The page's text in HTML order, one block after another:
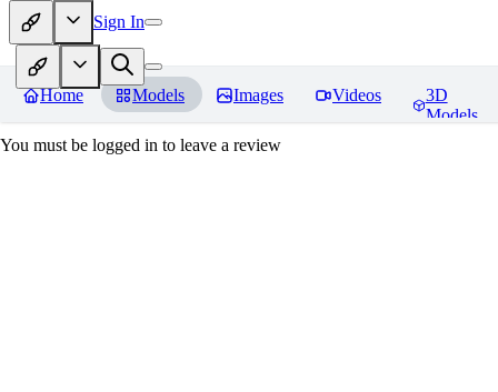
Sign In
Home Models Images Videos
3D
Models
You must be logged in to leave a review